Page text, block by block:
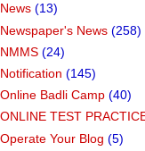
News (13)
Newspaper's News (258)
NMMS (24)
Notification (145)
Online Badli Camp (40)
ONLINE TEST
Operate Your Blog (5)